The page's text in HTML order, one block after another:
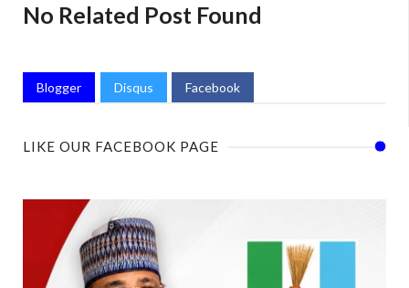
No Related Post Found
Blogger Disqus Facebook
LIKE OUR FACEBOOK PAGE